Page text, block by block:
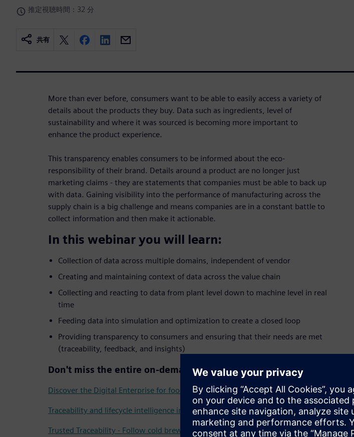
推定視聴時間：32 分
共有
More than ever before, consumers want to be able to easily access a variety of
details about the products they buy. Data such as ingredients, level of
sustainability and where it was sourced is becoming more important to
enhance the product experience.
This transparency enables consumers to be informed about the eco-
responsibility of their brand. Details around a product are no longer just
marketing claims - they are statements that companies must be able to back up
with data. Gaining visibility into the performance of manufacturing across the
supply chain is a big challenge and means companies are in a constant battle to
collect information and then make it actionable.
In this webinar you will learn:
Collection of data across multiple domains, independent of vendor
Creating and maintaining context of data across the value chain
Collecting and reacting to data from plant level down to machine level in real
time
Feeding data into simulation and optimization to create a closed loop
Providing transparency to consumers and ensuring that their needs are met
(traceability, feedback, and insights)
Don't miss the entire on-demand webinar series:
Discover the Digital Enterprise for food & beverage industry >
Traceability and lifecycle intelligence in the Food & Beverage industry >
Trusted Traceability - Follow cold brew coffee from farm to fork throughout